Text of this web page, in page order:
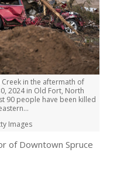
in the aftermath of
2024 in Old Fort, North
90 people have been killed
Images
of Downtown Spruce